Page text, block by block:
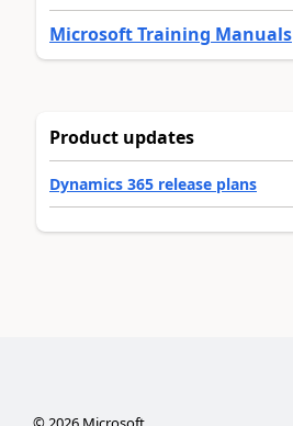
Microsoft Training Manuals
Product updates
Dynamics 365 release plans